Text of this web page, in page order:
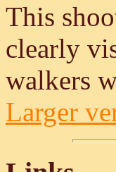
This
clearly
walkers
Larger